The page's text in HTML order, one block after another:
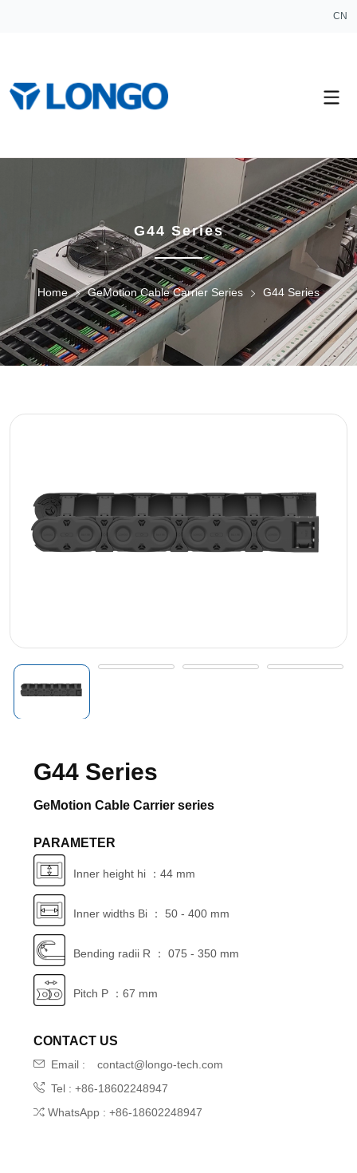
CN
G44 Series
Home GeMotion Cable Carrier Series G44 Series
G44 Series
GeMotion Cable Carrier series
PARAMETER
Inner height hi ：44 mm
Inner widths Bi ： 50 - 400 mm
Bending radii R ： 075 - 350 mm
Pitch P ：67 mm
CONTACT US
Email :
contact@longo-tech.com
Tel : +86-18602248947
WhatsApp : +86-18602248947